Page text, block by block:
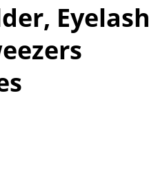
Eyelash